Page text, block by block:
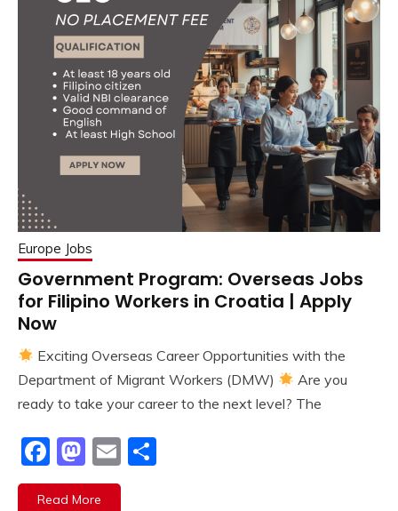
Europe Jobs
Government Program: Overseas Jobs
for Filipino Workers in Croatia | Apply
Now
Exciting Overseas Career Opportunities with the
Department of Migrant Workers (DMW)
Are you
ready to take your career to the next level? The
Facebook
Mastodon
Email
Read More